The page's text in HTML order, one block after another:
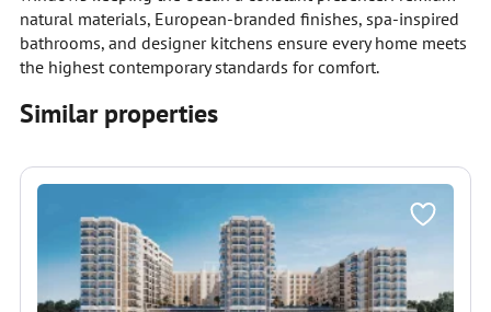
natural materials, European-branded finishes, spa-inspired
bathrooms, and designer kitchens ensure every home meets
the highest contemporary standards for comfort.
Similar properties